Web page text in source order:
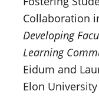
Collaboration
Developing
Learning
Eidum and
Elon